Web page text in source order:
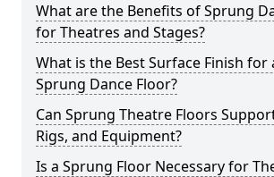
What are the Benefits of Sprung
for Theatres and Stages?
What is the Best Surface Finish for
Sprung Dance Floor?
Can Sprung Theatre Floors
Rigs, and Equipment?
Is a Sprung Floor Necessary for